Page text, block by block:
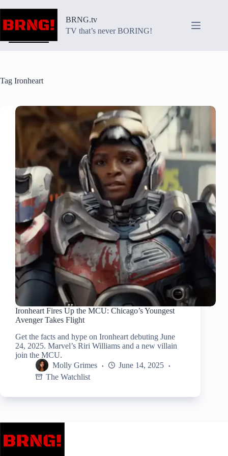
content
BRNG.tv
TV that’s never BORING!
Tag Ironheart
Ironheart Fires Up the MCU: Chicago’s Youngest
Avenger Takes Flight
Get the facts and hype on Ironheart debuting June
24, 2025. Marvel’s Riri Williams and a new villain
join the MCU.
Molly Grimes
June 14, 2025
The Watchlist